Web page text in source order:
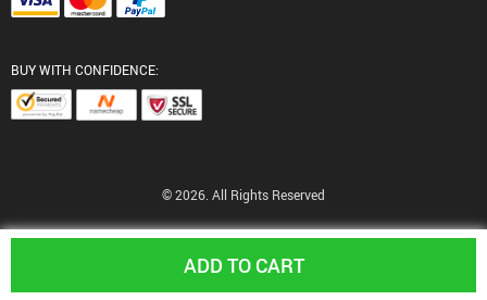
ADD TO CART
BUY WITH CONFIDENCE:
© 2026. All Rights Reserved